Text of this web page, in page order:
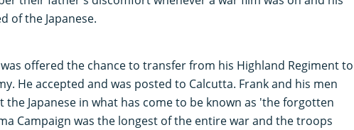
of the Japanese.
was offered the chance to transfer from his Highland Regiment to
He accepted and was posted to Calcutta. Frank and his men
the Japanese in what has come to be known as 'the forgotten
Campaign was the longest of the entire war and the troops